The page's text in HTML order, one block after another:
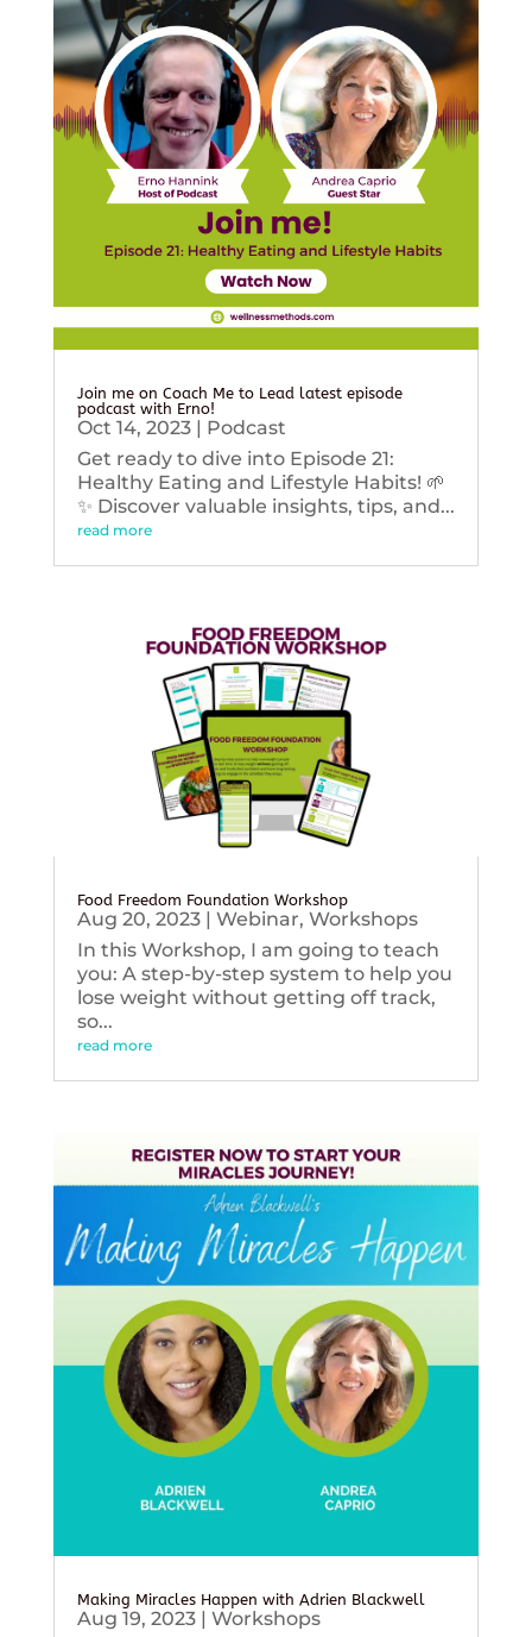
Join me on Coach Me to Lead latest episode
podcast with Erno!
Oct 14, 2023| Podcast
Get ready to dive into Episode 21:
Healthy Eating and Lifestyle Habits! 🌱
✨ Discover valuable insights, tips, and...
read more
Food Freedom Foundation Workshop
Aug 20, 2023| Webinar, Workshops
In this Workshop, I am going to teach
you: A step-by-step system to help you
lose weight without getting off track,
so...
read more
Making Miracles Happen with Adrien Blackwell
Aug 19, 2023| Workshops